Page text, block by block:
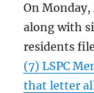
On
along with
residents
(7) LSPC
that letter